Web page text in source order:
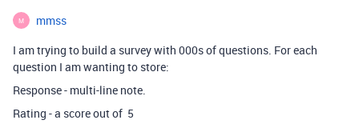
M
mmss
I am trying to build a survey with 000s of questions. For each
question I am wanting to store:
Response - multi-line note.
Rating - a score out of 5